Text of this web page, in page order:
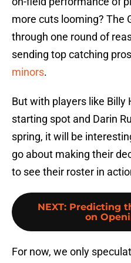
more cuts looming? The
through one round of
sending top catching
minors.
But with players like Billy
starting spot and Darin
spring, it will be
go about making their
to see their roster in
NEXT: Predicting
on
For now, we only